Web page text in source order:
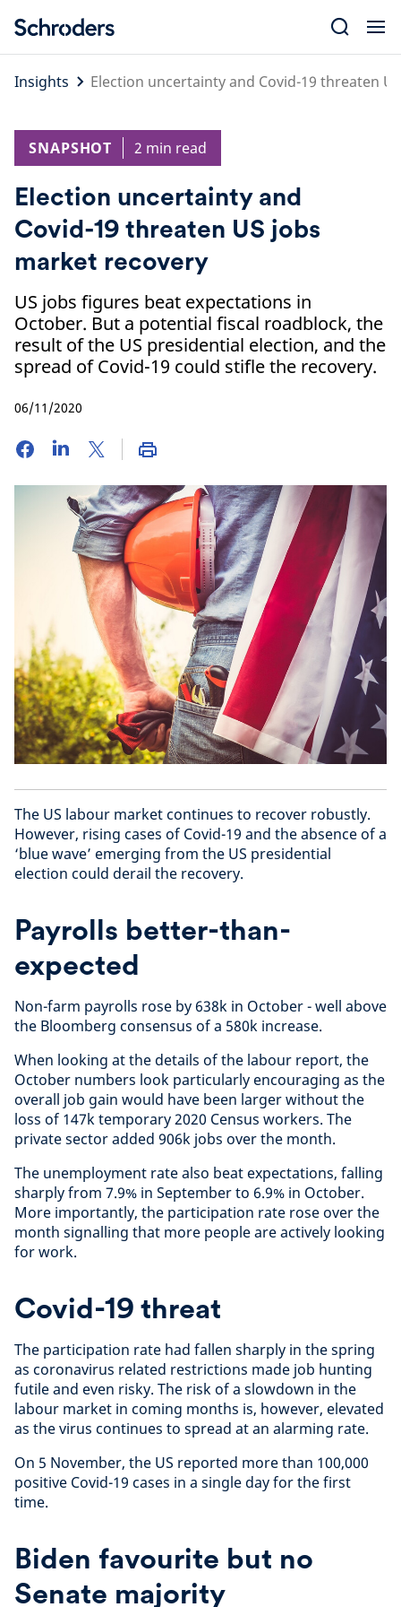
content
Insights
Election uncertainty and Covid-19 threaten
SNAPSHOT 2 min read
Election uncertainty and
Covid-19 threaten US jobs
market recovery
US jobs figures beat expectations in
October. But a potential fiscal roadblock, the
result of the US presidential election, and the
spread of Covid-19 could stifle the recovery.
06/11/2020
The US labour market continues to recover robustly.
However, rising cases of Covid-19 and the absence of a
‘blue wave’ emerging from the US presidential
election could derail the recovery.
Payrolls better-than-
expected
Non-farm payrolls rose by 638k in October - well above
the Bloomberg consensus of a 580k increase.
When looking at the details of the labour report, the
October numbers look particularly encouraging as the
overall job gain would have been larger without the
loss of 147k temporary 2020 Census workers. The
private sector added 906k jobs over the month.
The unemployment rate also beat expectations, falling
sharply from 7.9% in September to 6.9% in October.
More importantly, the participation rate rose over the
month signalling that more people are actively looking
for work.
Covid-19 threat
The participation rate had fallen sharply in the spring
as coronavirus related restrictions made job hunting
futile and even risky. The risk of a slowdown in the
labour market in coming months is, however, elevated
as the virus continues to spread at an alarming rate.
On 5 November, the US reported more than 100,000
positive Covid-19 cases in a single day for the first
time.
Biden favourite but no
Senate majority